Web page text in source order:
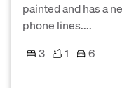
painted and has a
phone lines....
3
1
6